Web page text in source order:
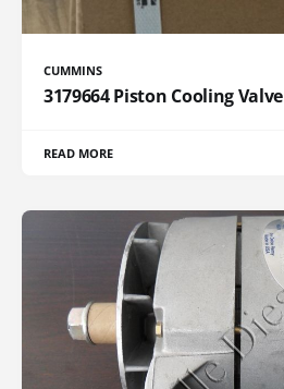
CUMMINS
3179664 Piston Cooling Valve
READ MORE